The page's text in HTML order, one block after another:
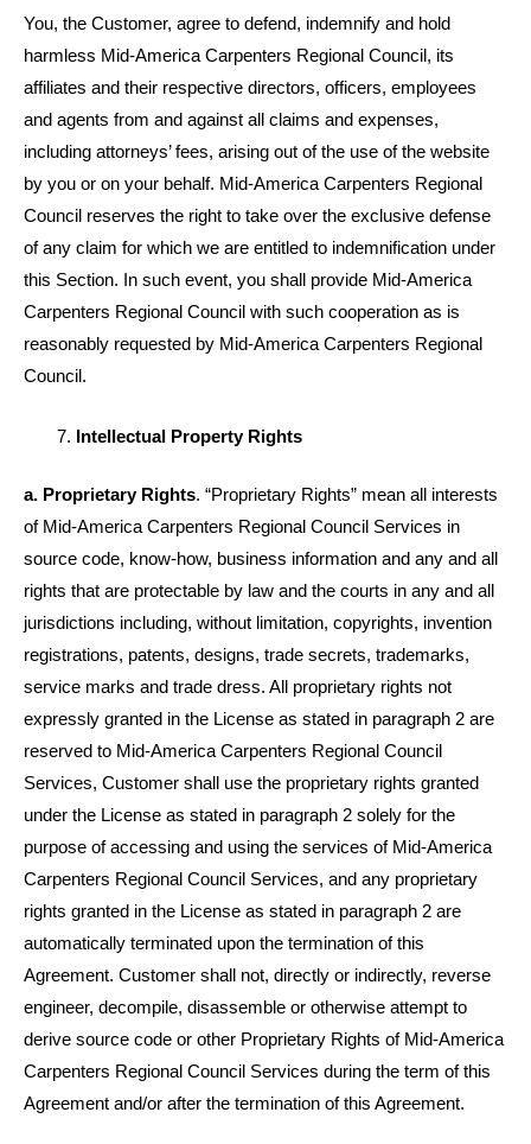
You, the Customer, agree to defend, indemnify and hold
harmless Mid-America Carpenters Regional Council, its
affiliates and their respective directors, officers, employees
and agents from and against all claims and expenses,
including attorneys’ fees, arising out of the use of the website
by you or on your behalf. Mid-America Carpenters Regional
Council reserves the right to take over the exclusive defense
of any claim for which we are entitled to indemnification under
this Section. In such event, you shall provide Mid-America
Carpenters Regional Council with such cooperation as is
reasonably requested by Mid-America Carpenters Regional
Council.
Intellectual Property Rights
a. Proprietary Rights. “Proprietary Rights” mean all interests
of Mid-America Carpenters Regional Council Services in
source code, know-how, business information and any and all
rights that are protectable by law and the courts in any and all
jurisdictions including, without limitation, copyrights, invention
registrations, patents, designs, trade secrets, trademarks,
service marks and trade dress. All proprietary rights not
expressly granted in the License as stated in paragraph 2 are
reserved to Mid-America Carpenters Regional Council
Services, Customer shall use the proprietary rights granted
under the License as stated in paragraph 2 solely for the
purpose of accessing and using the services of Mid-America
Carpenters Regional Council Services, and any proprietary
rights granted in the License as stated in paragraph 2 are
automatically terminated upon the termination of this
Agreement. Customer shall not, directly or indirectly, reverse
engineer, decompile, disassemble or otherwise attempt to
derive source code or other Proprietary Rights of Mid-America
Carpenters Regional Council Services during the term of this
Agreement and/or after the termination of this Agreement.